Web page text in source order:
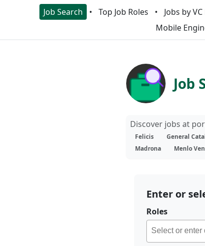
Job Search Top Job Roles Jobs by
Mobile
Job
Discover jobs at
Felicis
General
Madrona
Menlo
Enter or
Roles